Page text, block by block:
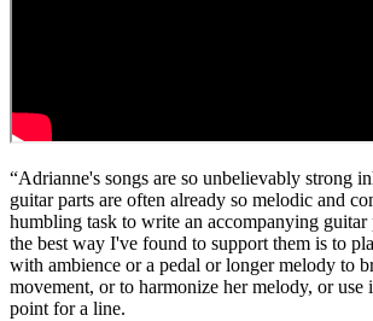
“Adrianne's songs are so unbelievably strong
guitar parts are often already so melodic and
humbling task to write an accompanying
the best way I've found to support them is to
with ambience or a pedal or longer melody to
movement, or to harmonize her melody, or use
point for a line.